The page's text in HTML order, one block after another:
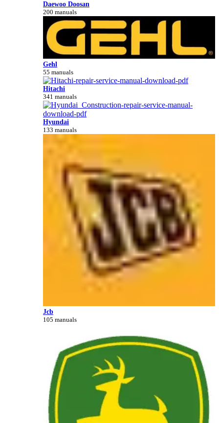
Daewoo Doosan
200 manuals
Gehl
55 manuals
Hitachi
341 manuals
Hyundai
133 manuals
Jcb
105 manuals